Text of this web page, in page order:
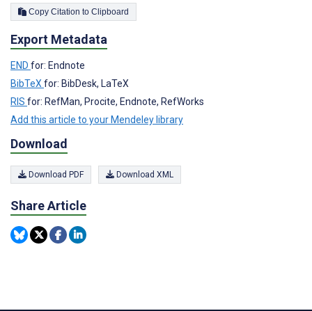
Copy Citation to Clipboard
Export Metadata
END for: Endnote
BibTeX for: BibDesk, LaTeX
RIS for: RefMan, Procite, Endnote, RefWorks
Add this article to your Mendeley library
Download
Download PDF Download XML
Share Article